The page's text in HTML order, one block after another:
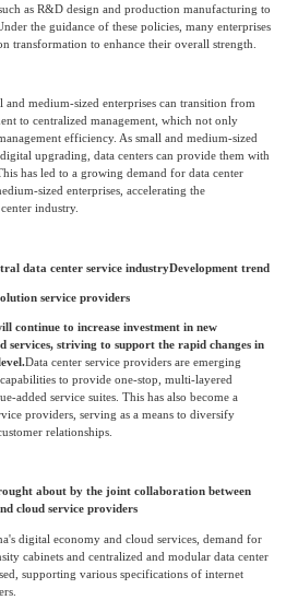
of bandwidth, data storage, and other internet
data intensity of applications and companies will
to become the main demand driver for the
needs of small and medium-sized
policies to encourage small and medium-sized
reforms, applying modern
as R&D design and production manufacturing to
medium-sized enterprises can transition from
to centralized management, which not only
efficiency. As small and medium-sized
upgrading, data centers can provide them with
has led to a growing demand for data center
sized enterprises, accelerating the
industry.
service providers
services, striving to support the rapid changes in
Data center service providers are emerging
to provide one-stop, multi-layered
added service suites. This has also become a